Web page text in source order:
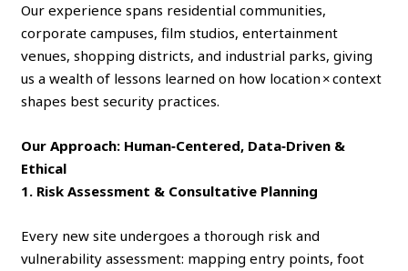
Our experience spans residential communities,
corporate campuses, film studios, entertainment
venues, shopping districts, and industrial parks, giving
us a wealth of lessons learned on how location × context
shapes best security practices.
Our Approach: Human‑Centered, Data‑Driven &
Ethical
1. Risk Assessment & Consultative Planning
Every new site undergoes a thorough risk and
vulnerability assessment: mapping entry points, foot